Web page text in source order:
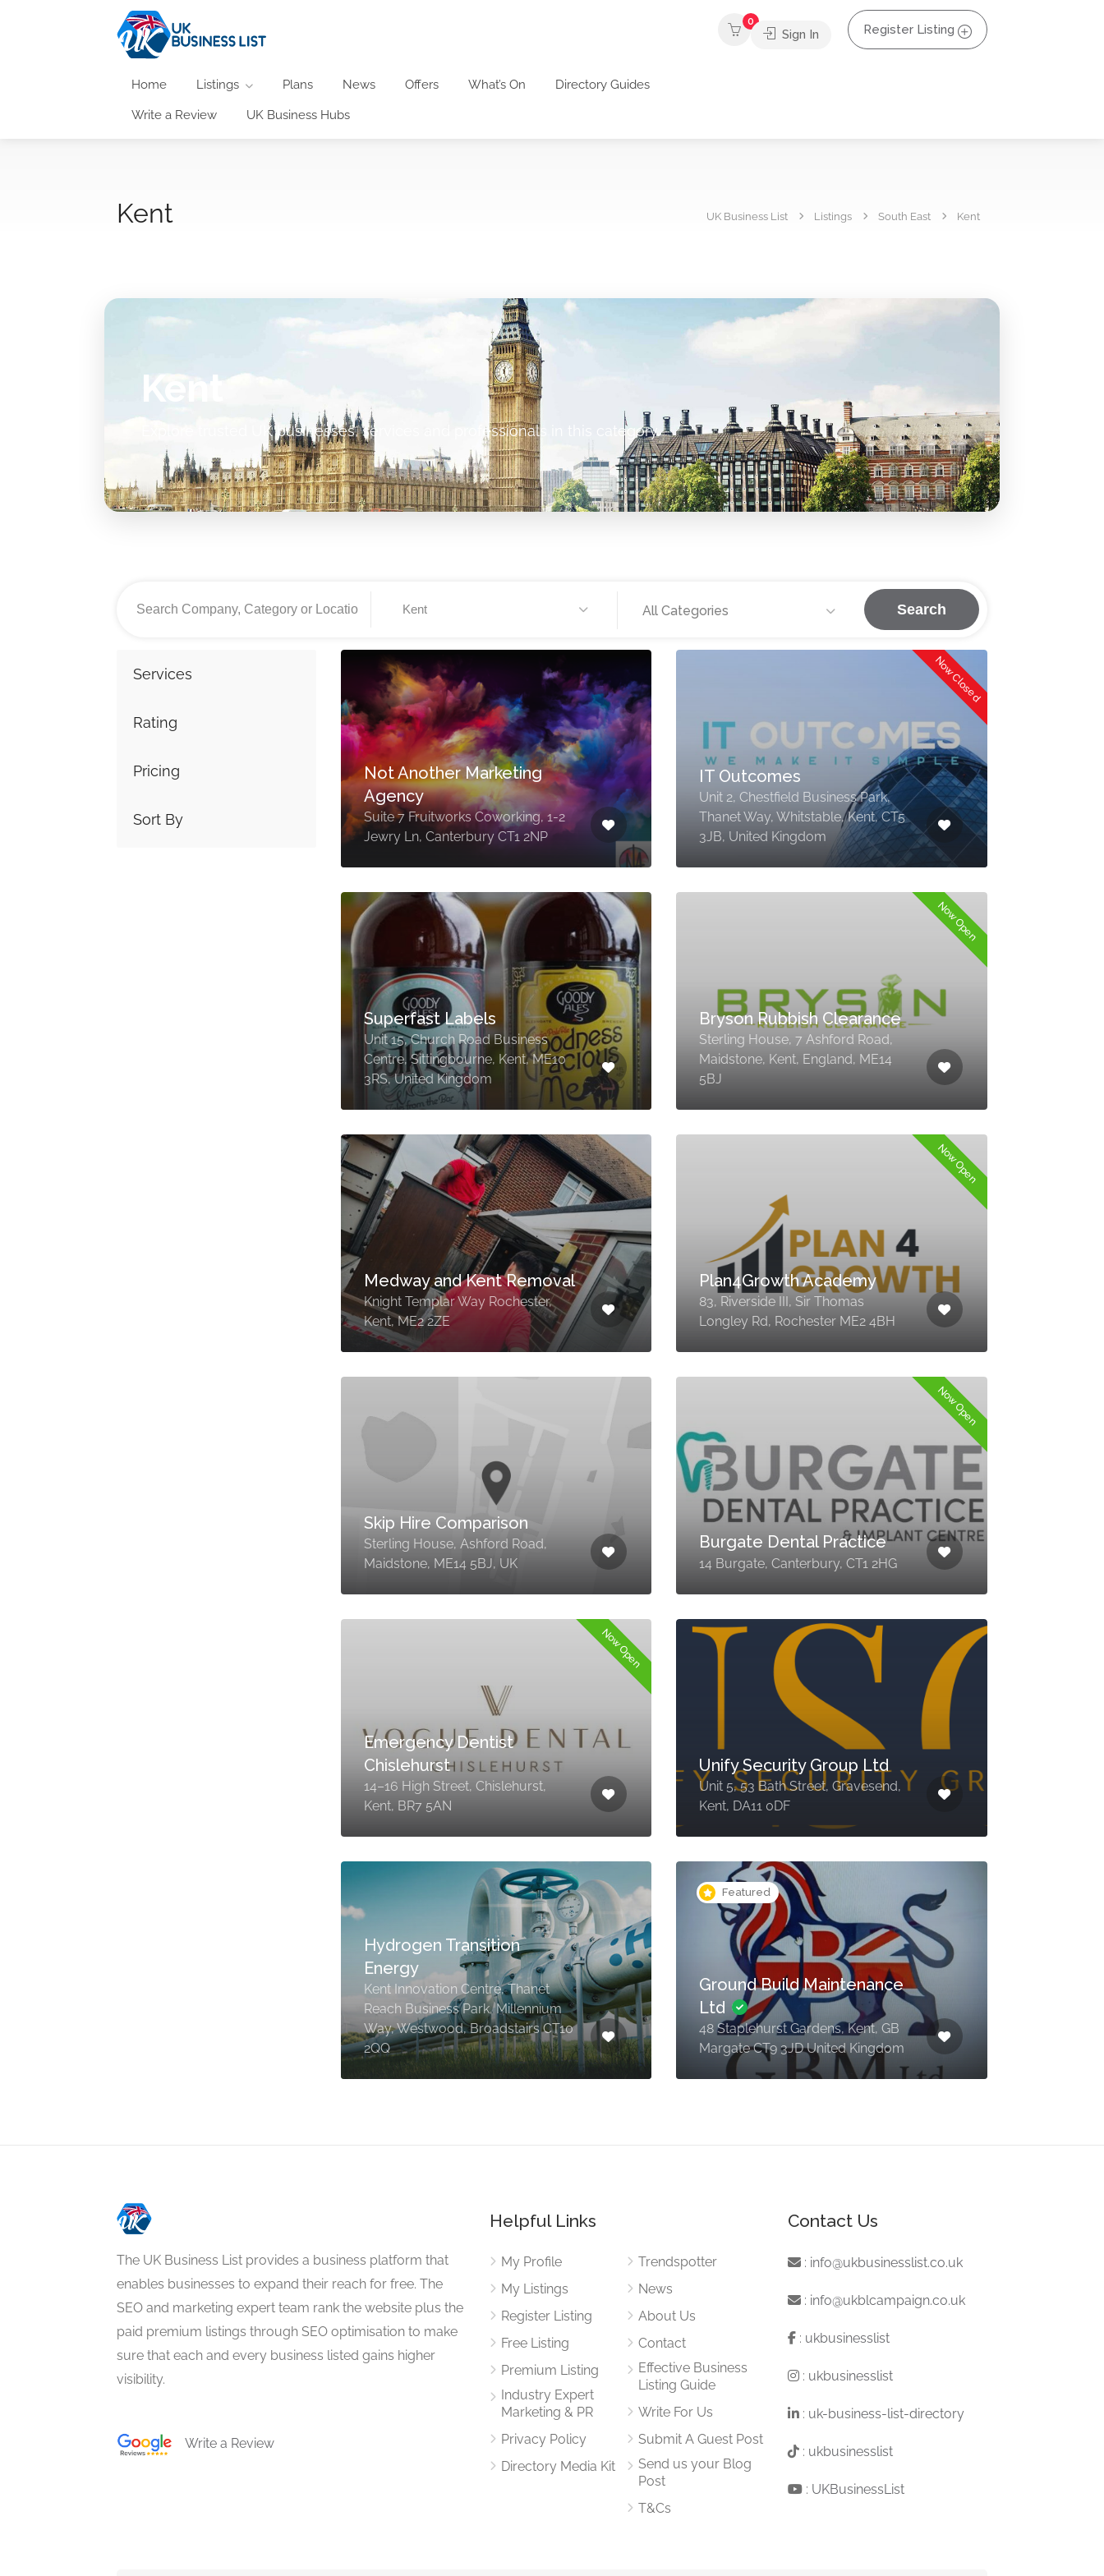
Home Listings Plans News Offers What’s On Directory Guides
Write a Review UK Business Hubs
0
Sign In Register Listing
Kent UK Business List Listings South East Kent
Kent
Explore trusted UK businesses, services and professionals in this category.
Kent All Categories Search
Services
Rating
Pricing
Sort By
Not Another Marketing
Agency
Suite 7 Fruitworks Coworking, 1-2
Jewry Ln, Canterbury CT1 2NP
Now Closed
IT Outcomes
Unit 2, Chestfield Business Park,
Thanet Way, Whitstable, Kent, CT5
3JB, United Kingdom
Superfast Labels
Unit 15, Church Road Business
Centre, Sittingbourne, Kent, ME10
3RS, United Kingdom
Now Open
Bryson Rubbish Clearance
Sterling House, 7 Ashford Road,
Maidstone, Kent, England, ME14
5BJ
Medway and Kent Removal
Knight Templar Way Rochester,
Kent, ME2 2ZE
Now Open
Plan4Growth Academy
83, Riverside III, Sir Thomas
Longley Rd, Rochester ME2 4BH
Skip Hire Comparison
Sterling House, Ashford Road,
Maidstone, ME14 5BJ, UK
Now Open
Burgate Dental Practice
14 Burgate, Canterbury, CT1 2HG
Now Open
Emergency Dentist
Chislehurst
14–16 High Street, Chislehurst,
Kent, BR7 5AN
Unify Security Group Ltd
Unit 5, 53 Bath Street, Gravesend,
Kent, DA11 0DF
Hydrogen Transition
Energy
Kent Innovation Centre, Thanet
Reach Business Park, Millennium
Way, Westwood, Broadstairs CT10
2QQ
Featured
Ground Build Maintenance
Ltd
48 Staplehurst Gardens, Kent, GB
Margate CT9 3JD United Kingdom
The UK Business List provides a business platform that
enables businesses to expand their reach for free. The
SEO and marketing expert team rank the website plus the
paid premium listings through SEO optimisation to make
sure that each and every business listed gains higher
visibility.
Write a Review
Helpful Links
My Profile
My Listings
Register Listing
Free Listing
Premium Listing
Industry Expert
Marketing & PR
Privacy Policy
Directory Media Kit
Trendspotter
News
About Us
Contact
Effective Business
Listing Guide
Write For Us
Submit A Guest Post
Send us your Blog
Post
T&Cs
Contact Us
: info@ukbusinesslist.co.uk
: info@ukblcampaign.co.uk
: ukbusinesslist
: ukbusinesslist
: uk-business-list-directory
: ukbusinesslist
: UKBusinessList